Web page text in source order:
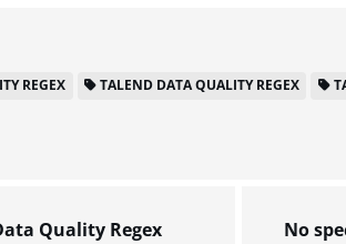
REGEX TALEND DATA QUALITY REGEX
Quality Regex No